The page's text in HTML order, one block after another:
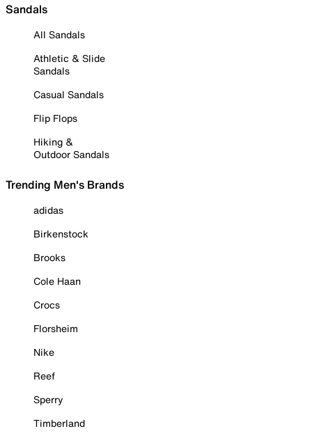
Sandals
All Sandals
Athletic & Slide
Sandals
Casual Sandals
Flip Flops
Hiking &
Outdoor Sandals
Trending Men's Brands
adidas
Birkenstock
Brooks
Cole Haan
Crocs
Florsheim
Nike
Reef
Sperry
Timberland